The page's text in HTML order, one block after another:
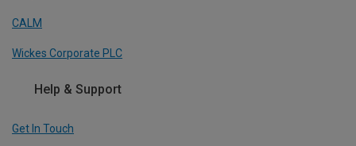
CALM
Wickes Corporate PLC
Help & Support
Get In Touch